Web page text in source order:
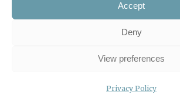
Accept
Deny
View preferences
Privacy Policy
Legal information